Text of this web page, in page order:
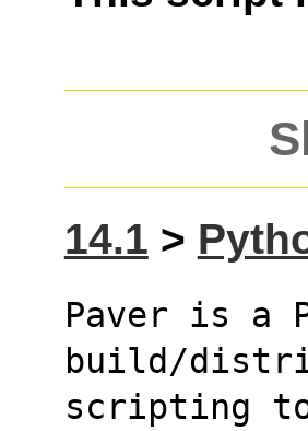
14.1 >
Paver is a
build/
scripting